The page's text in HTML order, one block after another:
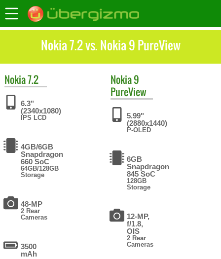
Nokia 7.2 vs. Nokia 9 PureView
Nokia7.2
6.3"
(2340x1080)
IPS LCD
4GB/6GB
Snapdragon
660 SoC
64GB/128GB
Storage
48-MP
2 Rear
Cameras
3500
mAh
Nokia9
PureView
5.99"
(2880x1440)
P-OLED
6GB
Snapdragon
845 SoC
128GB
Storage
12-MP,
f/1.8,
OIS
2 Rear
Cameras